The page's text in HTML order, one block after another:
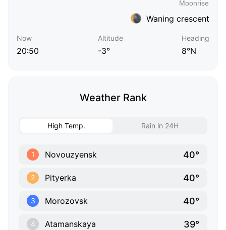
Waning crescent
Now
20:50
Altitude
-3°
Heading
8°N
Weather Rank
High Temp. Rain in 24H
1 Novouzyensk 40°
2 Pityerka 40°
3 Morozovsk 40°
4 Atamanskaya 39°